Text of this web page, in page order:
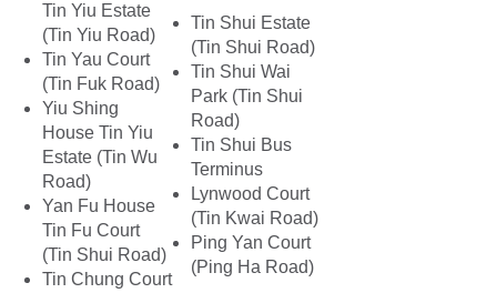
Tin Yiu Estate
(Tin Yiu Road)
Tin Yau Court
(Tin Fuk Road)
Yiu Shing
House Tin Yiu
Estate (Tin Wu
Road)
Yan Fu House
Tin Fu Court
(Tin Shui Road)
Tin Chung Court
Tin Shui Estate
(Tin Shui Road)
Tin Shui Wai
Park (Tin Shui
Road)
Tin Shui Bus
Terminus
Lynwood Court
(Tin Kwai Road)
Ping Yan Court
(Ping Ha Road)